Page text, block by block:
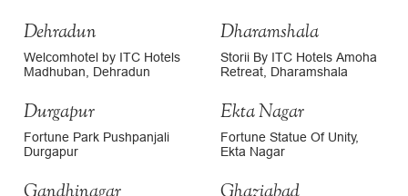
Dehradun
Welcomhotel by ITC Hotels
Madhuban, Dehradun
Dharamshala
Storii By ITC Hotels Amoha
Retreat, Dharamshala
Durgapur
Fortune Park Pushpanjali
Durgapur
Ekta Nagar
Fortune Statue Of Unity,
Ekta Nagar
Gandhinagar Ghaziabad